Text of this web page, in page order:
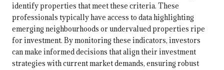
identify properties that meet these criteria. These
professionals typically have access to data highlighting
emerging neighbourhoods or undervalued properties ripe
for investment. By monitoring these indicators, investors
can make informed decisions that align their investment
strategies with current market demands, ensuring robust